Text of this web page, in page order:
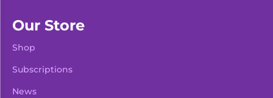
Our Store
Shop
Subscriptions
News